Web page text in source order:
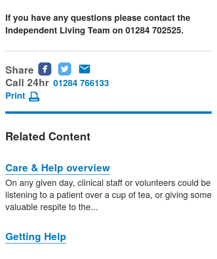
If you have any questions please contact the
Independent Living Team on 01284 702525.
Share
Share
this
Facebook
Share
this
Twitter
this
email
Call 24hr 01284 766133
Print
Related Content
Care & Help overview
On any given day, clinical staff or volunteers could be
listening to a patient over a cup of tea, or giving some
valuable respite to the...
Getting Help